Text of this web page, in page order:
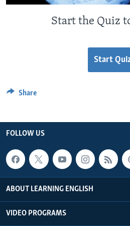
Start the Quiz
Start
Share
FOLLOW US
ABOUT LEARNING ENGLISH
VIDEO PROGRAMS